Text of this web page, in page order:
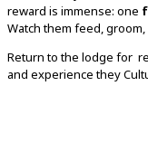
reward is immense: one
Watchthem feed,groom,
Returntothe lodge for
and experience they